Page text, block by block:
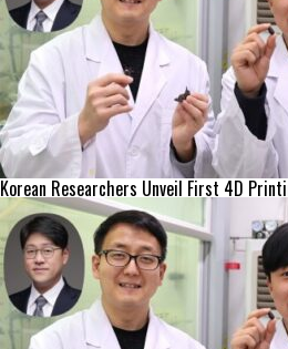
Korean Researchers Unveil First 4D